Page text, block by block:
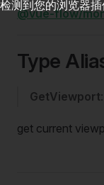
@vue-flow/
Type
GetViewport
get current
检测到您的浏览器